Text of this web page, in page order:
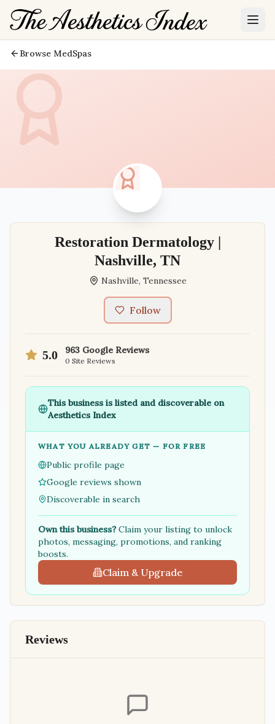
Browse MedSpas
Restoration Dermatology |
Nashville, TN
Nashville, Tennessee
Follow
5.0 963 Google Reviews
0 Site Reviews
This business is listed and discoverable on
Aesthetics Index
WHAT YOU ALREADY GET — FOR FREE
Public profile page
Google reviews shown
Discoverable in search
Own this business?Claim your listing to unlock
photos, messaging, promotions, and ranking
boosts.
Claim & Upgrade
Reviews